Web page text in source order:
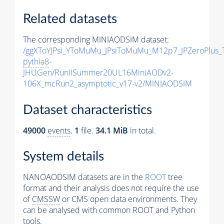
Related datasets
The corresponding MINIAODSIM dataset:
/
pythia8-
JHUGen/RunIISummer20UL16MiniAODv2-
106X_mcRun2_asymptotic_v17-v2/MINIAODSIM
Dataset characteristics
49000 events. 1 file. 34.1 MiB in total.
System details
NANOAODSIM datasets are in the ROOTtree
format and their analysis does not require the use
ofCMSSW or CMS open data environments. They
can be analysed with common ROOT and Python
tools.